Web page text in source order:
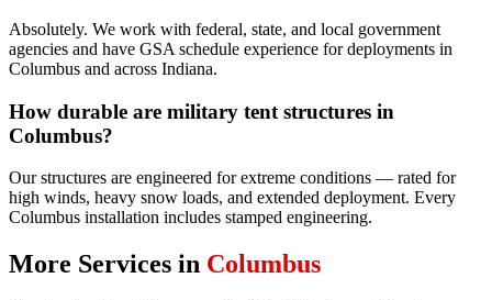
Absolutely. We work with federal, state, and local government
agencies and have GSA schedule experience for deployments in
Columbus and across Indiana.
How durable are military tent structures in
Columbus?
Our structures are engineered for extreme conditions — rated for
high winds, heavy snow loads, and extended deployment. Every
Columbus installation includes stamped engineering.
More Services in Columbus